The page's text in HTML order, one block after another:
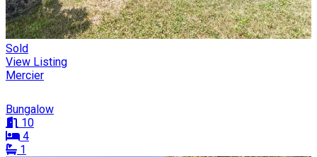
Sold
View Listing
Mercier
Bungalow
10
4
1